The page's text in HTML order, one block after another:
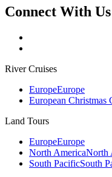
Connect With Us
River Cruises
EuropeEurope
European Christmas
Land Tours
EuropeEurope
North AmericaNorth
South PacificSouth